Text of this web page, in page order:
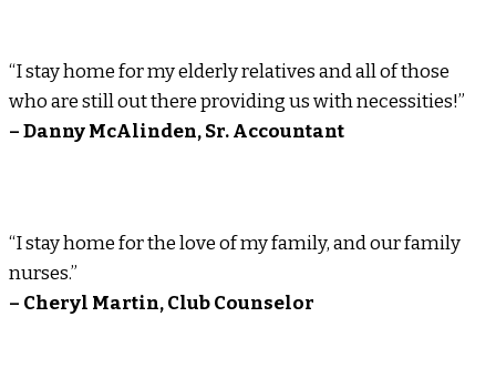
“I stay home for my elderly relatives and all of those
who are still out there providing us with necessities!”
– Danny McAlinden, Sr. Accountant
“I stay home for the love of my family, and our family
nurses.”
– Cheryl Martin, Club Counselor